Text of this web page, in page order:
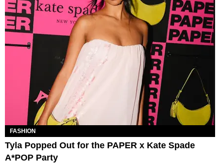
FASHION
Tyla Popped Out for the PAPER x Kate Spade
A*POP Party